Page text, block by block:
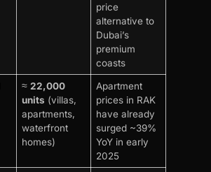
price
alternative to
Dubai’s
premium
coasts
≈ 22,000
units (villas,
apartments,
waterfront
homes)
Apartment
prices in RAK
have already
surged ~39%
YoY in early
2025